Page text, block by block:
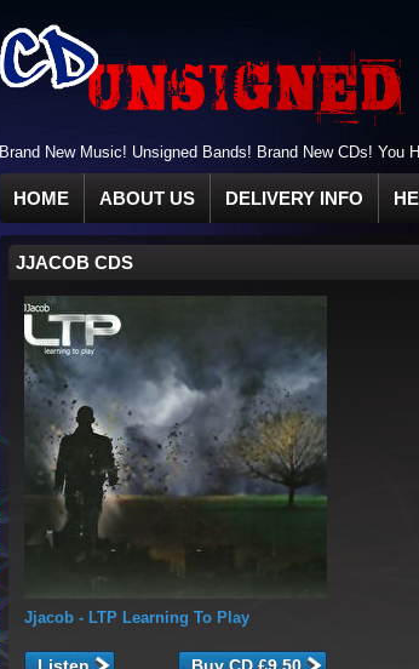
Brand New Music! Unsigned Bands! Brand New CDs! You
HOME ABOUT US DELIVERY INFO
JJACOB CDS
Jjacob - LTP Learning To Play